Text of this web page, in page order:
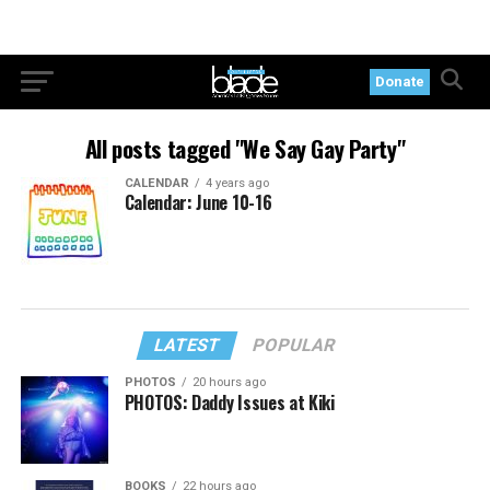
Donate
All posts tagged "We Say Gay Party"
CALENDAR 4 years ago
Calendar: June 10-16
LATEST POPULAR
PHOTOS 20 hours ago
PHOTOS: Daddy Issues at Kiki
BOOKS 22 hours ago